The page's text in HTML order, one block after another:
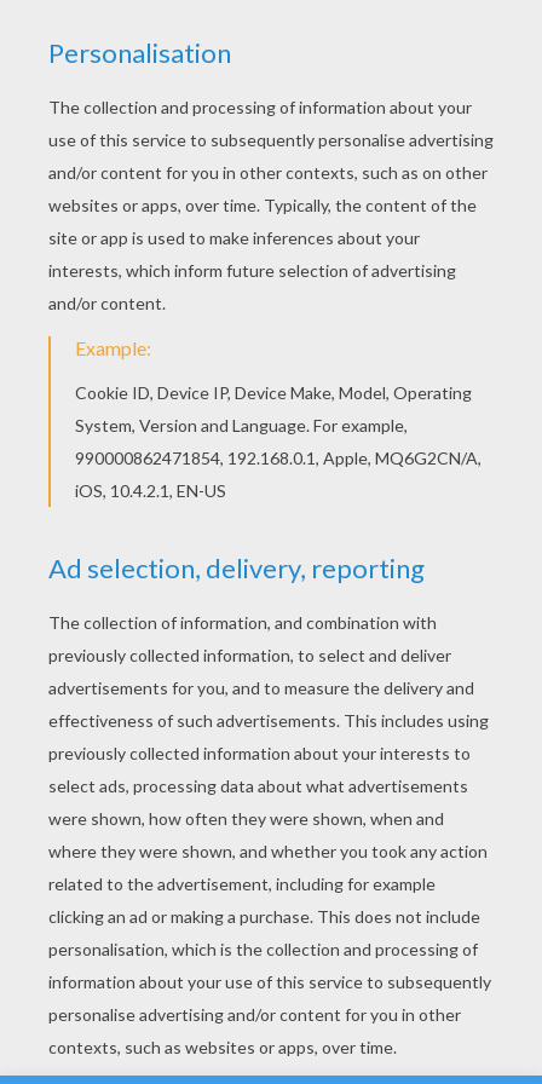
Color this picture of Candy Princess coloring
page with the colors of your choice. Warm up
your imagination and color nicely this Candy
Princess coloring page from PRINCESS coloring
pages.
KEYWORDS: Princess Coloring Page Candy
RATE THIS PAGE
YOUR SCORE